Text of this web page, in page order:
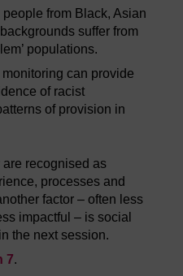
from Black, Asian
suffer from
populations.
can provide
of racist
of provision in
recognised as
processes and
factor – often less
impactful – is social
the next session.
7.